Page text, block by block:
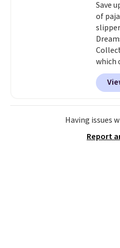
Save
of
which
two
with
and
Having issues
Report